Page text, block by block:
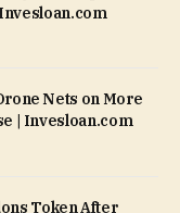
Nets on More
| Invesloan.com
Token After